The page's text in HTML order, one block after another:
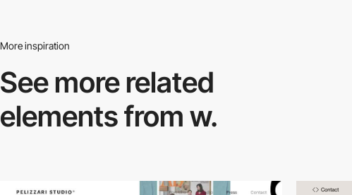
More inspiration
See more related
elements from w.